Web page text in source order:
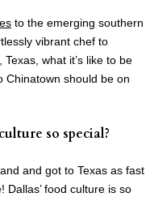
to the emerging southern
vibrant chef to
what it’s like to be
Chinatown should be on
so special?
and got to Texas as fast
food culture is so